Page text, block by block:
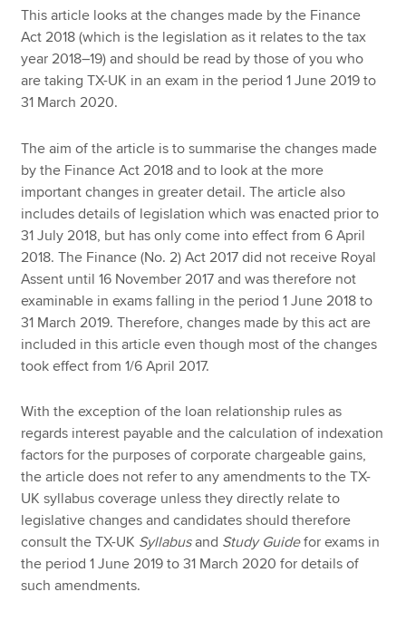
MyACCA
Global
About us
Search jobs
Find an accountant
Help & support
This article looks at the changes made by the Finance
Act 2018 (which is the legislation as it relates to the tax
year 2018–19) and should be read by those of you who
are taking TX-UK in an exam in the period 1 June 2019 to
31 March 2020.
The aim of the article is to summarise the changes made
by the Finance Act 2018 and to look at the more
important changes in greater detail. The article also
includes details of legislation which was enacted prior to
31 July 2018, but has only come into effect from 6 April
2018. The Finance (No. 2) Act 2017 did not receive Royal
Assent until 16 November 2017 and was therefore not
examinable in exams falling in the period 1 June 2018 to
31 March 2019. Therefore, changes made by this act are
included in this article even though most of the changes
took effect from 1/6 April 2017.
With the exception of the loan relationship rules as
regards interest payable and the calculation of indexation
factors for the purposes of corporate chargeable gains,
the article does not refer to any amendments to the TX-
UK syllabus coverage unless they directly relate to
legislative changes and candidates should therefore
consult the TX-UK Syllabusand Study Guidefor exams in
the period 1 June 2019 to 31 March 2020 for details of
such amendments.